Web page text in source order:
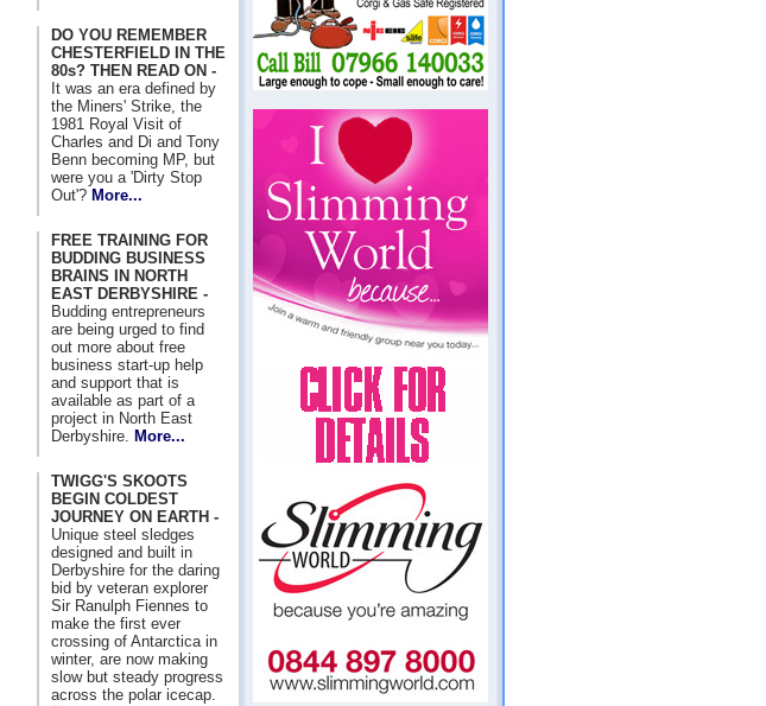
DO YOU REMEMBER
CHESTERFIELD IN THE
80s? THEN READ ON -
It was an era defined by
the Miners' Strike, the
1981 Royal Visit of
Charles and Di and Tony
Benn becoming MP, but
were you a 'Dirty Stop
Out'? More...
FREE TRAINING FOR
BUDDING BUSINESS
BRAINS IN NORTH
EAST DERBYSHIRE -
Budding entrepreneurs
are being urged to find
out more about free
business start-up help
and support that is
available as part of a
project in North East
Derbyshire.
More...
TWIGG'S SKOOTS
BEGIN COLDEST
JOURNEY ON EARTH -
Unique steel sledges
designed and built in
Derbyshire for the daring
bid by veteran explorer
Sir Ranulph Fiennes to
make the first ever
crossing of Antarctica in
winter, are now making
slow but steady progress
across the polar icecap.